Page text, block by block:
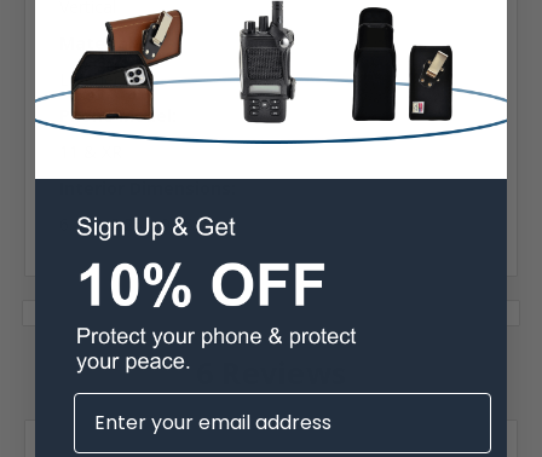
Material:
Leather
Phone Model:
6.15 x 3.25 x 0.55 in
Posted by Jerry Baker on Oct 22nd 2023